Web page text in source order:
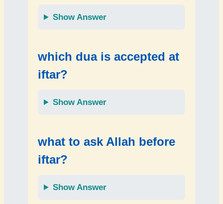
Show Answer
which dua is accepted at
iftar?
Show Answer
what to ask Allah before
iftar?
Show Answer